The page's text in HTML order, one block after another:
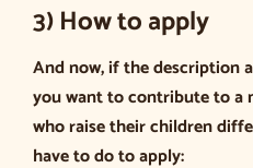
3) How to apply
And now, if the description
you want to contribute to a
who raise their children
have to do to apply: